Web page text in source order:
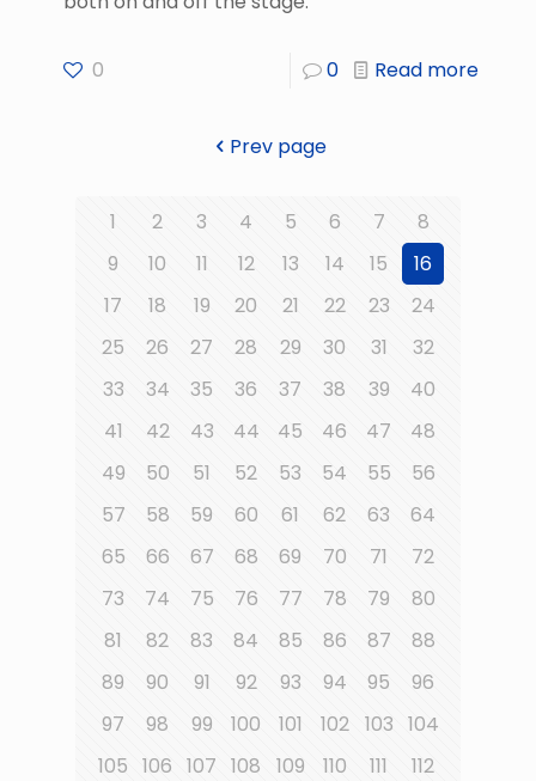
0 0 Read more
Prev page
1 2 3 4 5 6 7
8
9
10 11 12 13 14 15
16
17
18 19 20 21 22 23
24
25
26 27 28 29 30 31
32
33
34 35 36 37 38 39
40
41
42 43 44 45 46 47
48
49
50 51 52 53 54 55
56
57
58 59 60 61 62 63
64
65
66 67 68 69 70 71
72
73
74 75 76 77 78 79
80
81
82 83 84 85 86 87
88
89
90 91 92 93 94 95
96
97
98 99 100 101 102 103 104
105 106 107 108 109 110 111
112